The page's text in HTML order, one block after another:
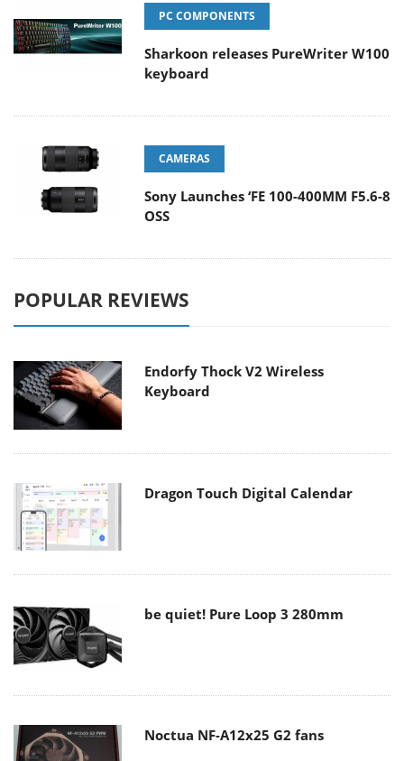
PC COMPONENTS
Sharkoon releases PureWriter W100
keyboard
CAMERAS
Sony Launches ‘FE 100-400MM F5.6-8
OSS
POPULAR REVIEWS
Endorfy Thock V2 Wireless
Keyboard
Dragon Touch Digital Calendar
be quiet! Pure Loop 3 280mm
Noctua NF-A12x25 G2 fans